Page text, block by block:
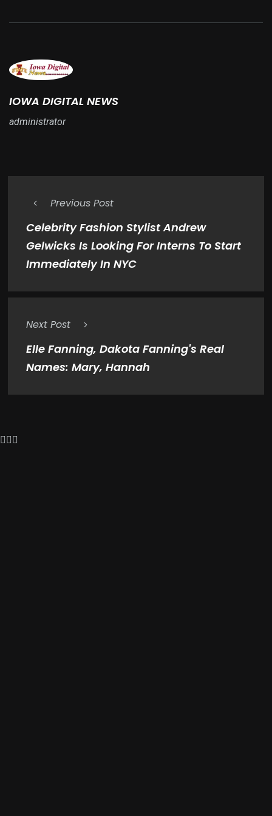
IOWA DIGITAL NEWS
administrator
Previous Post
Celebrity Fashion Stylist Andrew
Gelwicks Is Looking For Interns To Start
Immediately In NYC
Next Post
Elle Fanning, Dakota Fanning's Real
Names: Mary, Hannah